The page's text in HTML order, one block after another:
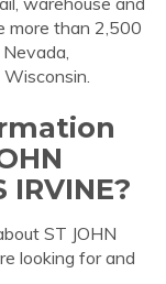
more than 2,500
IRVINE?
ST JOHN
looking for and